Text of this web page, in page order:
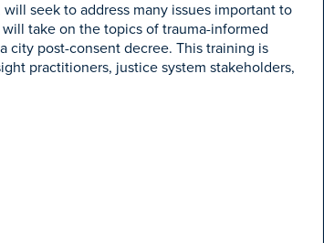
will seek to address many issues important to
take on the topics of trauma-informed
city post-consent decree. This training is
practitioners, justice system stakeholders,